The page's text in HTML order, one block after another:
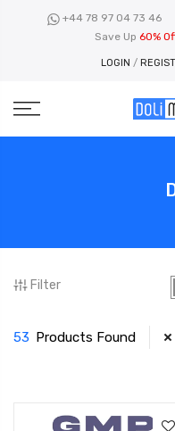
+44 78 97 04 73 46
Save Up 60%
LOGIN /
Filter
53 Products Found